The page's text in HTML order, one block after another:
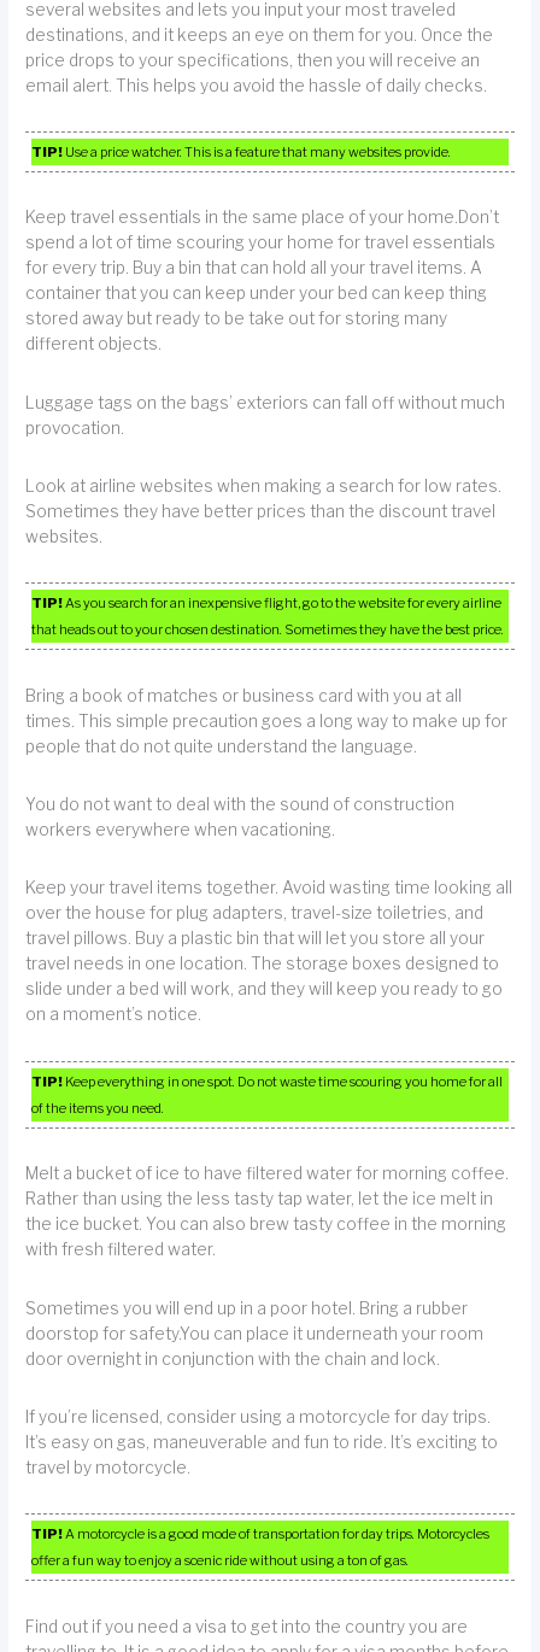
several websites and lets you input your most traveled
destinations, and it keeps an eye on them for you. Once the
price drops to your specifications, then you will receive an
email alert. This helps you avoid the hassle of daily checks.
TIP! Use a price watcher. This is a feature that many websites provide.
Keep travel essentials in the same place of your home.Don’t
spend a lot of time scouring your home for travel essentials
for every trip. Buy a bin that can hold all your travel items. A
container that you can keep under your bed can keep thing
stored away but ready to be take out for storing many
different objects.
Luggage tags on the bags’ exteriors can fall off without much
provocation.
Look at airline websites when making a search for low rates.
Sometimes they have better prices than the discount travel
websites.
TIP!As you search for an inexpensive flight, go to the website for every airline
that heads out to your chosen destination. Sometimes they have the best price.
Bring a book of matches or business card with you at all
times. This simple precaution goes a long way to make up for
people that do not quite understand the language.
You do not want to deal with the sound of construction
workers everywhere when vacationing.
Keep your travel items together. Avoid wasting time looking all
over the house for plug adapters, travel-size toiletries, and
travel pillows. Buy a plastic bin that will let you store all your
travel needs in one location. The storage boxes designed to
slide under a bed will work, and they will keep you ready to go
on a moment’s notice.
TIP! Keep everything in one spot. Do not waste time scouring you home for all
of the items you need.
Melt a bucket of ice to have filtered water for morning coffee.
Rather than using the less tasty tap water, let the ice melt in
the ice bucket. You can also brew tasty coffee in the morning
with fresh filtered water.
Sometimes you will end up in a poor hotel. Bring a rubber
doorstop for safety.You can place it underneath your room
door overnight in conjunction with the chain and lock.
If you’re licensed, consider using a motorcycle for day trips.
It’s easy on gas, maneuverable and fun to ride. It’s exciting to
travel by motorcycle.
TIP!A motorcycle is a good mode of transportation for day trips. Motorcycles
offer a fun way to enjoy a scenic ride without using a ton of gas.
Find out if you need a visa to get into the country you are